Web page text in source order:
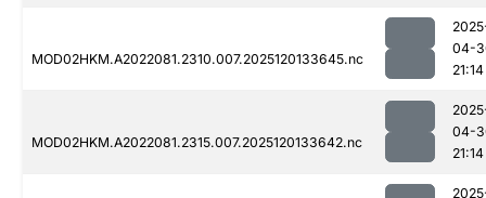
MOD02HKM.A2022081.2310.007.2025120133645.nc
04-
21:14
MOD02HKM.A2022081.2315.007.2025120133642.nc
04-
21:14